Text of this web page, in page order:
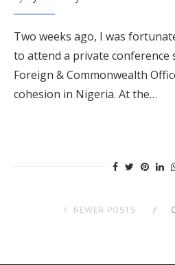
Two weeks ago, I was
to attend a private conference
Foreign & Commonwealth
cohesion in Nigeria. At the…
NEWER POSTS